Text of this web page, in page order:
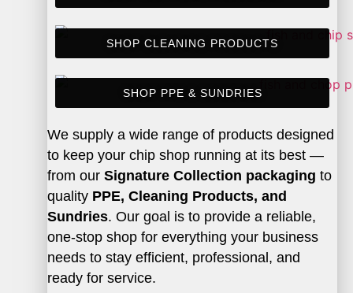
SHOP CLEANING PRODUCTS
SHOP PPE & SUNDRIES
We supply a wide range of products designed
to keep your chip shop running at its best —
from our Signature Collection packaging to
quality PPE, Cleaning Products, and
Sundries. Our goal is to provide a reliable,
one-stop shop for everything your business
needs to stay efficient, professional, and
ready for service.